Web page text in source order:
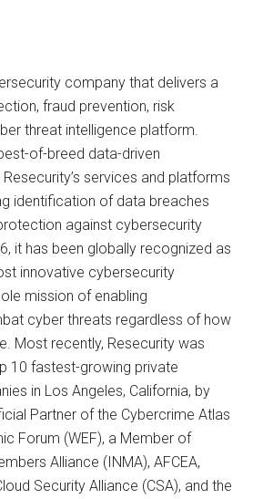
company that delivers a
fraud prevention, risk
threat intelligence platform.
of-breed data-driven
services and platforms
identification of data breaches
against cybersecurity
it has been globally recognized as
innovative cybersecurity
mission of enabling
cyber threats regardless of how
Most recently, Resecurity was
10 fastest-growing private
in Los Angeles, California, by
Partner of the Cybercrime Atlas
Forum (WEF), a Member of
Alliance (INMA), AFCEA,
Security Alliance (CSA), and the